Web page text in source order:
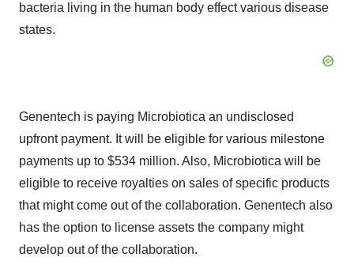
bacteria living in the human body effect various disease
states.
Genentech is paying Microbiotica an undisclosed
upfront payment. It will be eligible for various milestone
payments up to $534 million. Also, Microbiotica will be
eligible to receive royalties on sales of specific products
that might come out of the collaboration. Genentech also
has the option to license assets the company might
develop out of the collaboration.